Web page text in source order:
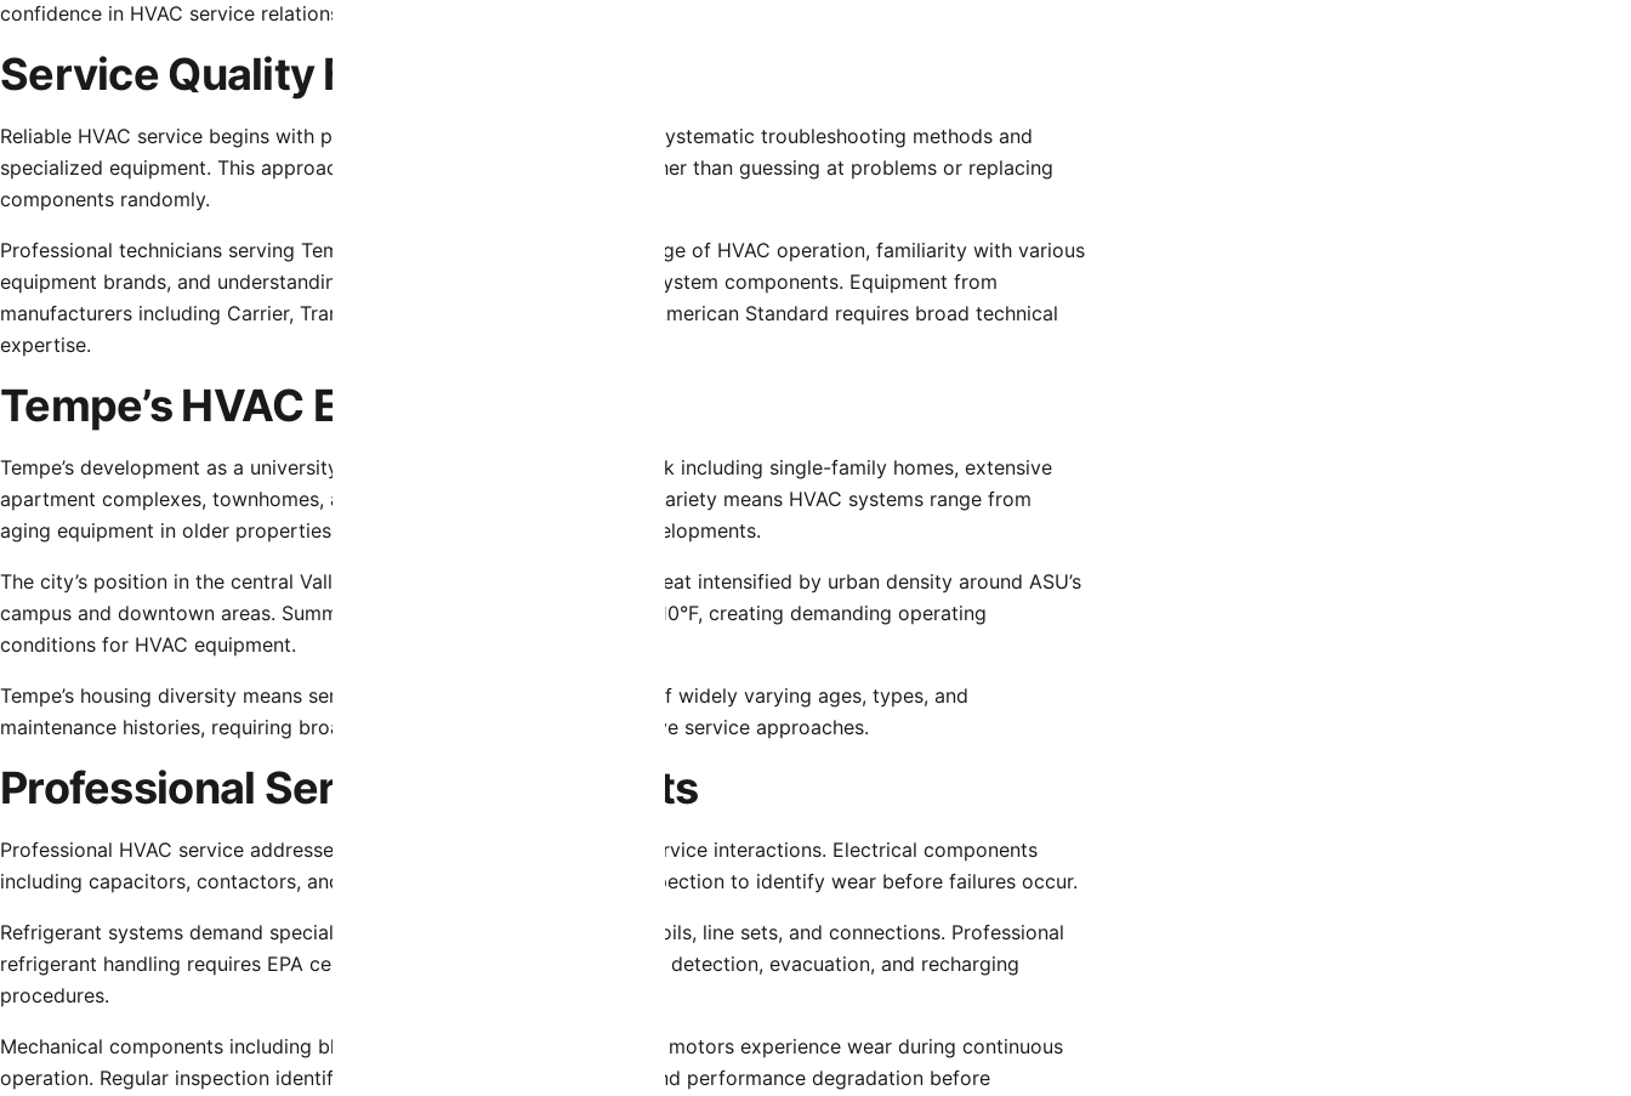
confidence in HVAC service relationships.
Service Quality Foundations
Reliable HVAC service begins with proper diagnostic procedures using systematic troubleshooting methods and
specialized equipment. This approach identifies actual failure points rather than guessing at problems or replacing
components randomly.
Professional technicians serving Tempe require comprehensive knowledge of HVAC operation, familiarity with various
equipment brands, and understanding of how desert conditions affect system components. Equipment from
manufacturers including Carrier, Trane, Lennox, Goodman, Rheem, and American Standard requires broad technical
expertise.
Tempe’s HVAC Environment
Tempe’s development as a university town created diverse housing stock including single-family homes, extensive
apartment complexes, townhomes, and student-focused housing. This variety means HVAC systems range from
aging equipment in older properties to recent installations in newer developments.
The city’s position in the central Valley subjects properties to extreme heat intensified by urban density around ASU’s
campus and downtown areas. Summer temperatures regularly exceed 110°F, creating demanding operating
conditions for HVAC equipment.
Tempe’s housing diversity means service providers encounter systems of widely varying ages, types, and
maintenance histories, requiring broad technical capabilities and adaptive service approaches.
Professional Service Components
Professional HVAC service addresses multiple system aspects during service interactions. Electrical components
including capacitors, contactors, and control boards require regular inspection to identify wear before failures occur.
Refrigerant systems demand specialized attention as leaks develop in coils, line sets, and connections. Professional
refrigerant handling requires EPA certification and proper equipment for detection, evacuation, and recharging
procedures.
Mechanical components including blower motors, compressors, and fan motors experience wear during continuous
operation. Regular inspection identifies bearing wear, unusual sounds, and performance degradation before